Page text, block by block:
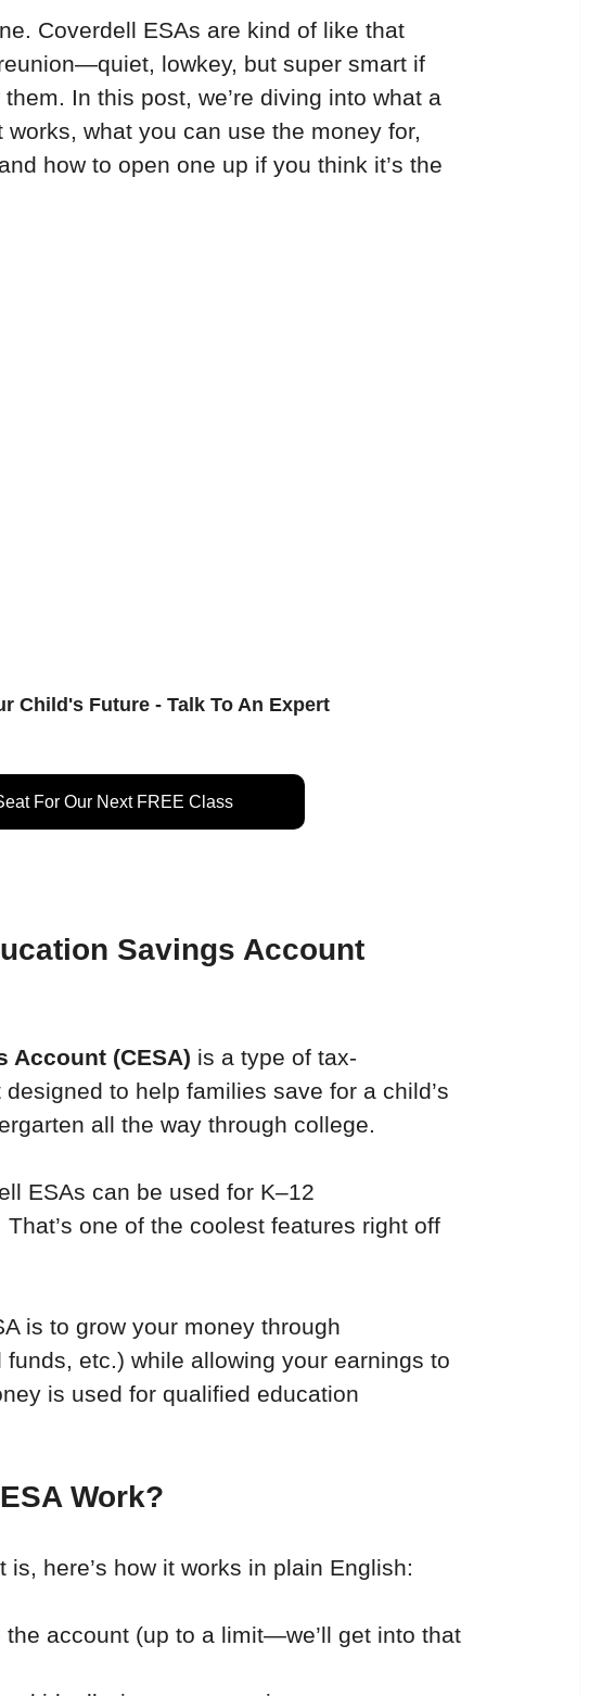
Coverdell ESAs are kind of like that
lowkey, but super smart if
In this post, we’re diving into what a
what you can use the money for,
how to open one up if you think it’s the
Child's Future - Talk To An Expert
For Our Next FREE Class
Savings Account
Account (CESA) is a type of tax-
to help families save for a child’s
all the way through college.
ESAs can be used for K–12
one of the coolest features right off
is to grow your money through
etc.) while allowing your earnings to
is used for qualified education
Work?
here’s how it works in plain English:
the account (up to a limit—we’ll get into that